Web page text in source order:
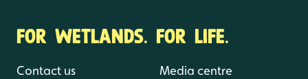
FOR WETLANDS. FOR LIFE.
Contact us Media centre